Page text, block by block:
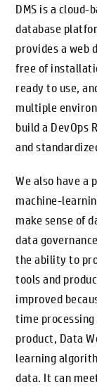
DMS is a cloud-
database
provides a web
free of
ready to use,
multiple
build a DevOps
and
We also have a
machine-
make sense of
data
the ability to
tools and
improved
time processing
product, Data
learning
data. It can